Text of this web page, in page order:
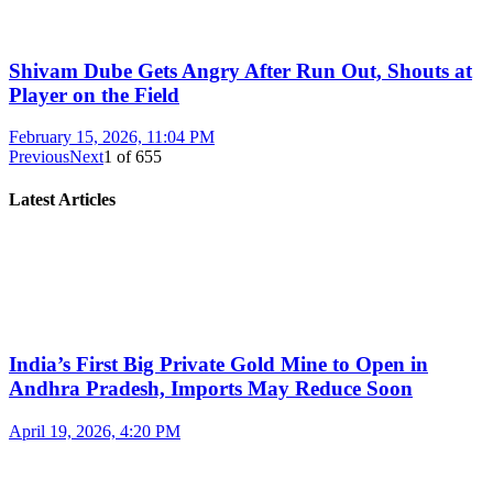
Shivam Dube Gets Angry After Run Out, Shouts at
Player on the Field
February 15, 2026, 11:04 PM
PreviousNext1 of655
Latest Articles
India’s First Big Private Gold Mine to Open in
Andhra Pradesh, Imports May Reduce Soon
April 19, 2026, 4:20 PM